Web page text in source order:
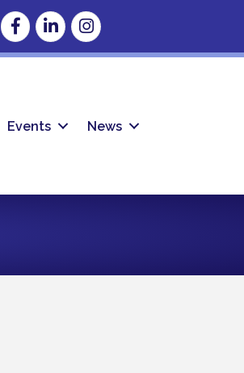
FacebookLinkedinInstagram
Events News